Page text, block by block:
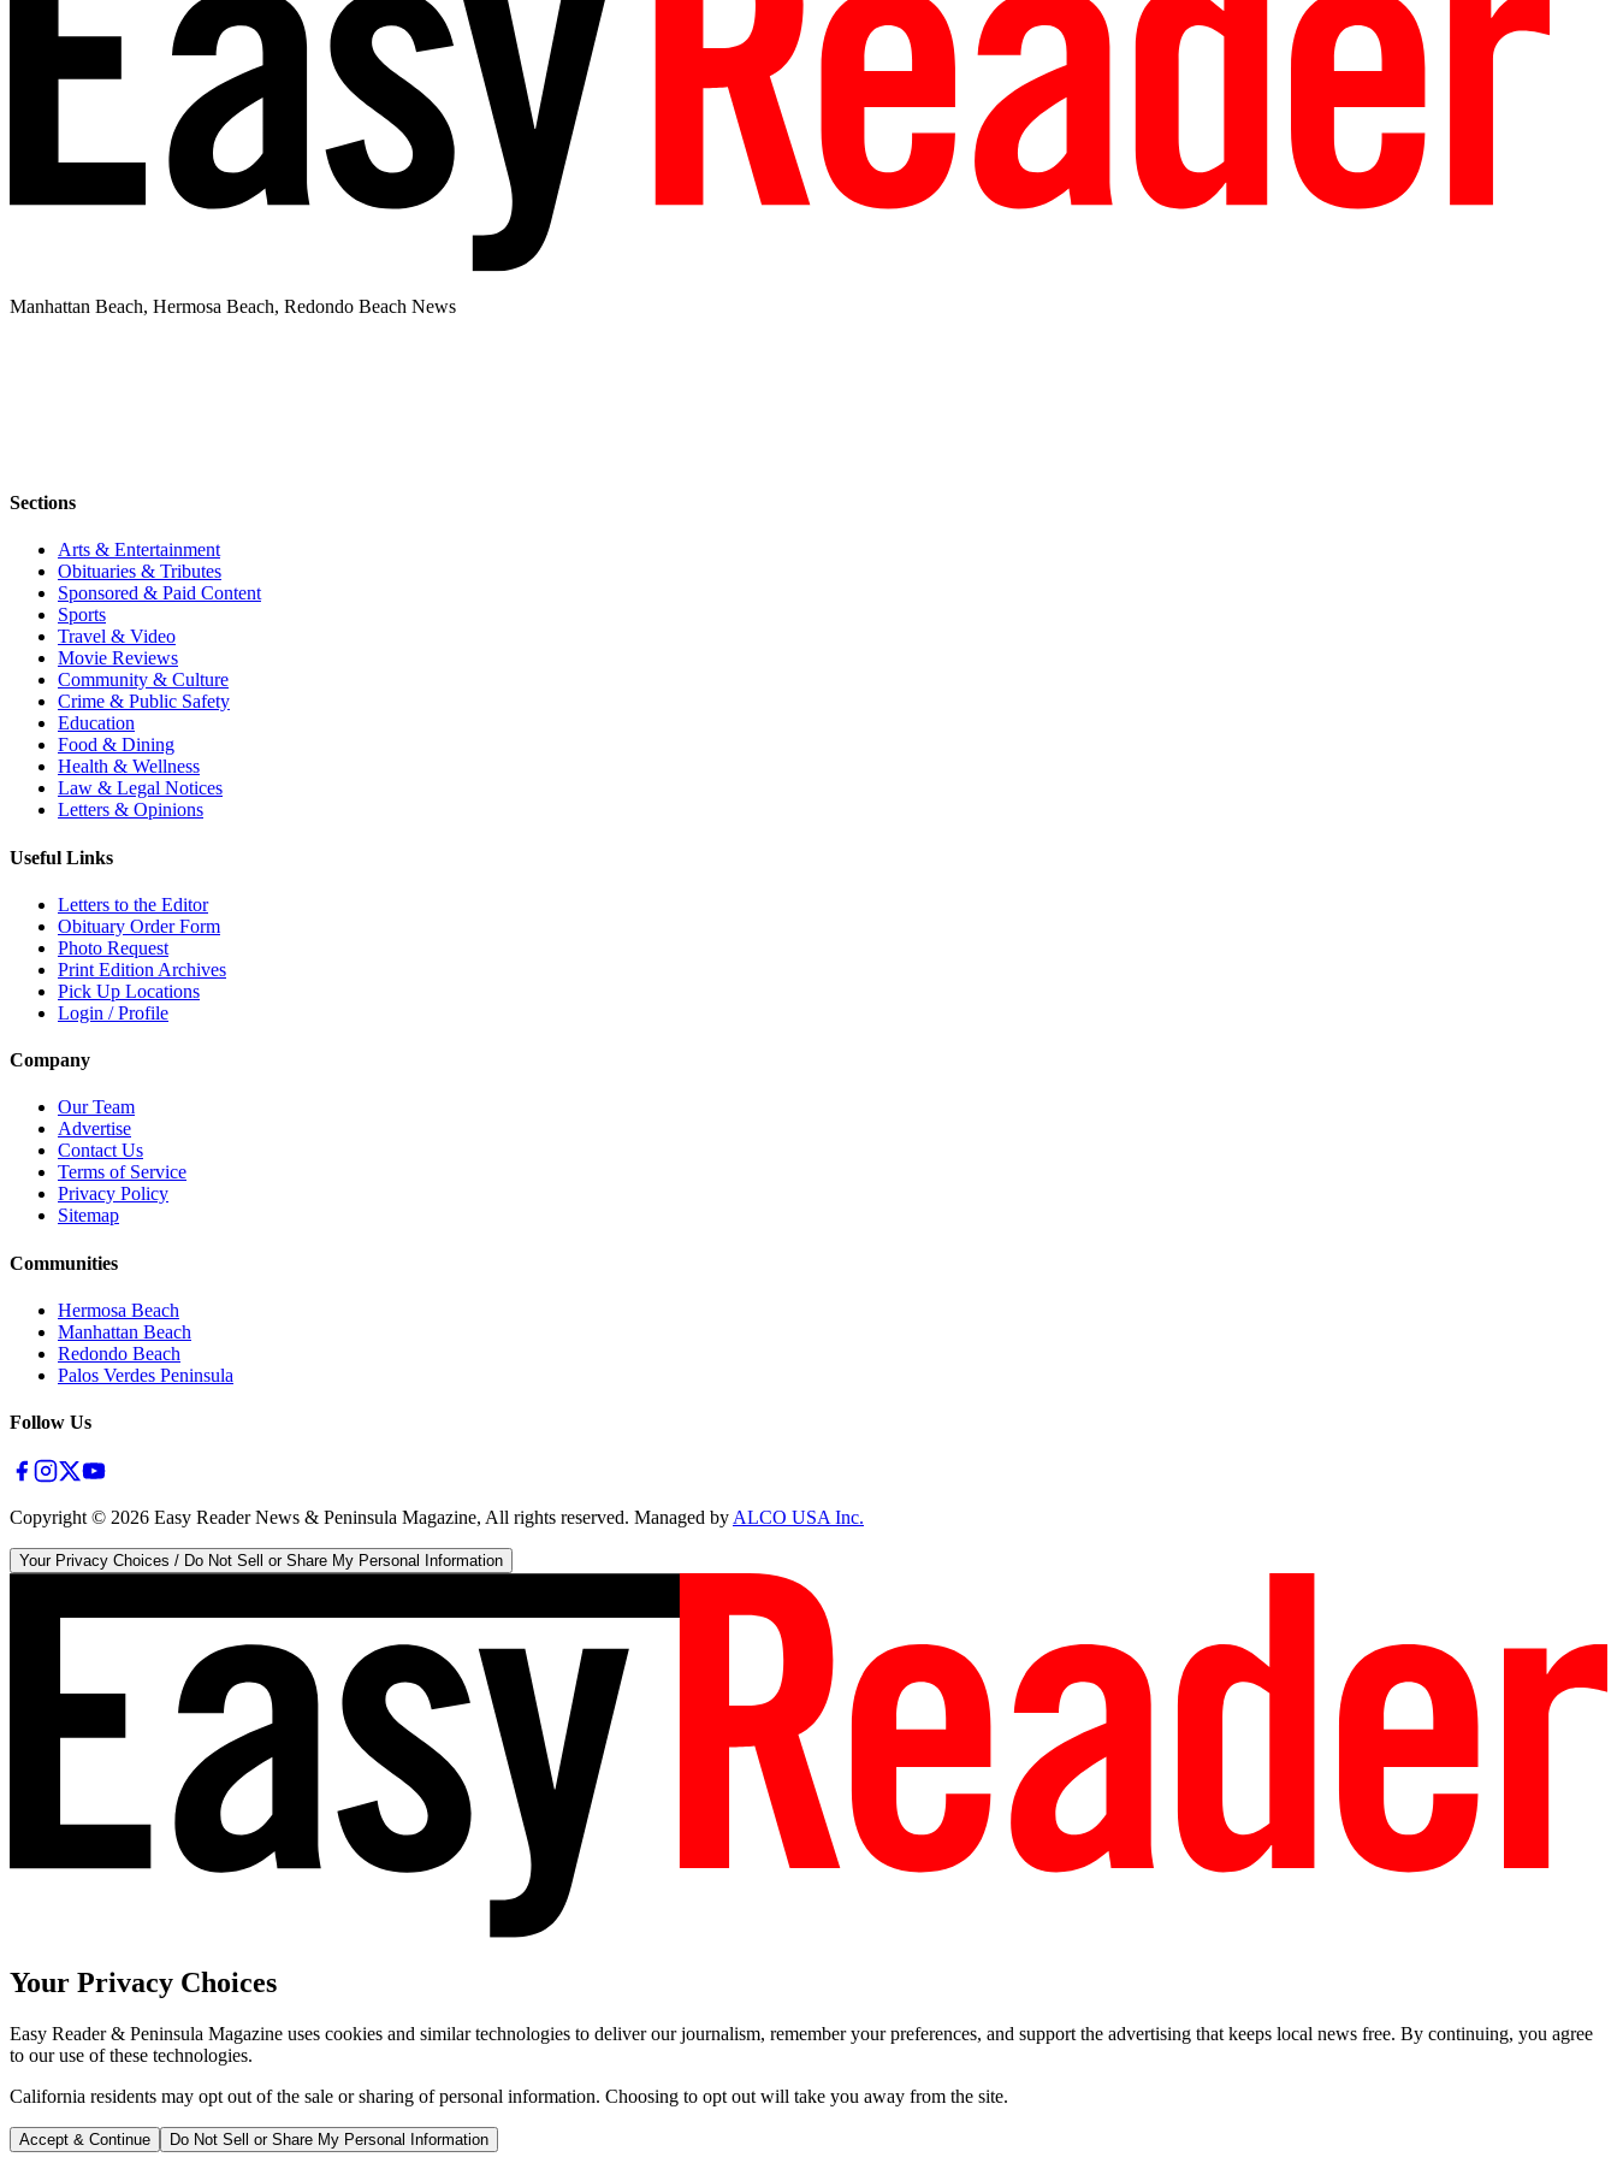
Manhattan Beach, Hermosa Beach, Redondo Beach News
Sections
Arts & Entertainment
Obituaries & Tributes
Sponsored & Paid Content
Sports
Travel & Video
Movie Reviews
Community & Culture
Crime & Public Safety
Education
Food & Dining
Health & Wellness
Law & Legal Notices
Letters & Opinions
Useful Links
Letters to the Editor
Obituary Order Form
Photo Request
Print Edition Archives
Pick Up Locations
Login / Profile
Company
Our Team
Advertise
Contact Us
Terms of Service
Privacy Policy
Sitemap
Communities
Hermosa Beach
Manhattan Beach
Redondo Beach
Palos Verdes Peninsula
Follow Us
Copyright © 2026 Easy Reader News & Peninsula Magazine, All rights reserved. Managed byALCO USA Inc.
Your Privacy Choices / Do Not Sell or Share My Personal Information
Your Privacy Choices
Easy Reader & Peninsula Magazine uses cookies and similar technologies to deliver our journalism, remember your preferences, and support the advertising that keeps local news free. By continuing, you agree
to our use of these technologies.
California residents may opt out of the sale or sharing of personal information. Choosing to opt out will take you away from the site.
Accept & Continue Do Not Sell or Share My Personal Information